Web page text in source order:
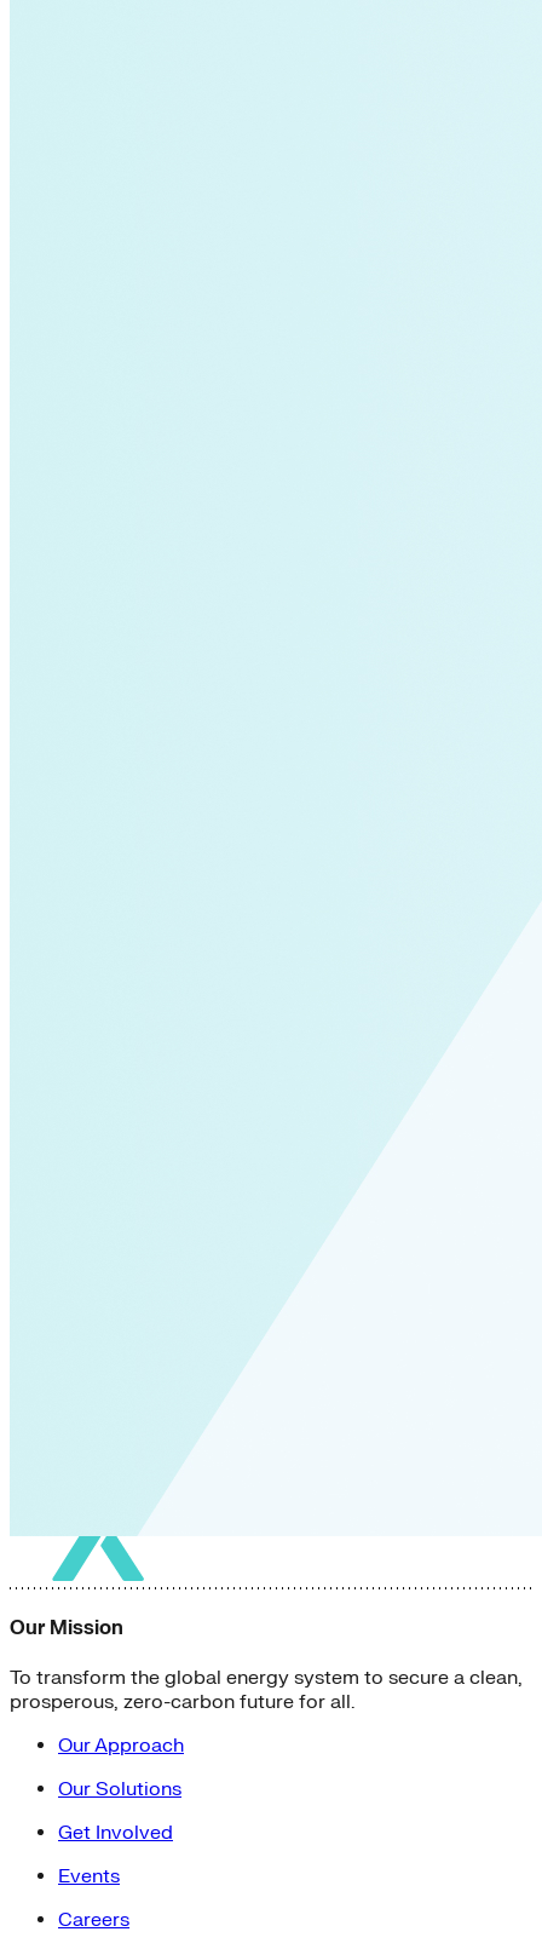
Our Mission
To transform the global energy system to secure a clean,
prosperous, zero-carbon future for all.
Our Approach
Our Solutions
Get Involved
Events
Careers